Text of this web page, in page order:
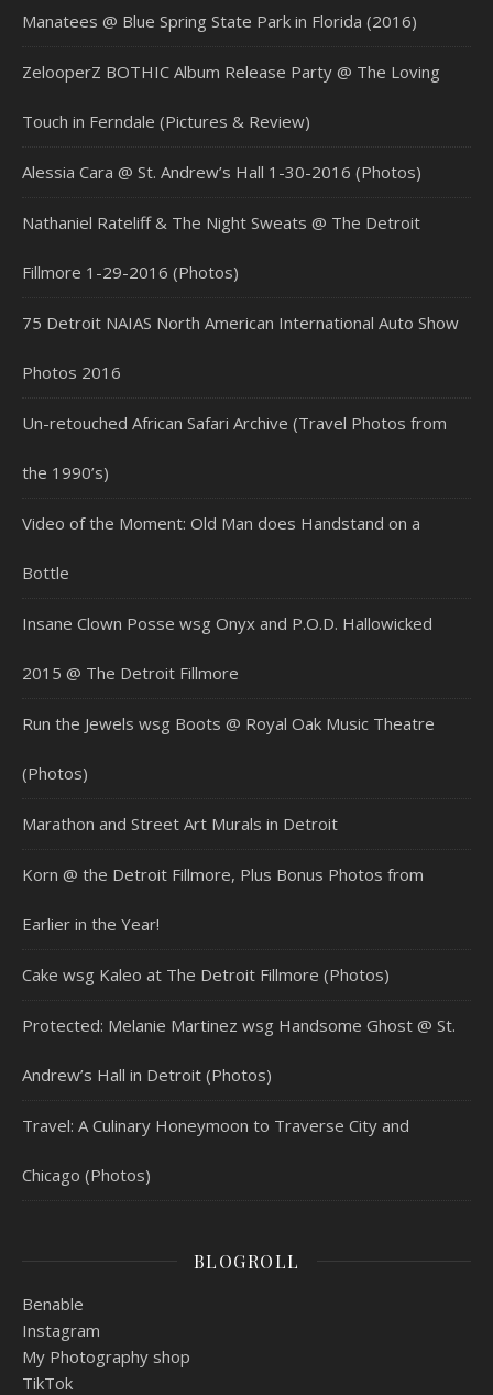
Manatees @ Blue Spring State Park in Florida (2016)
ZelooperZ BOTHIC Album Release Party @ The Loving
Touch in Ferndale (Pictures & Review)
Alessia Cara @ St. Andrew’s Hall 1-30-2016 (Photos)
Nathaniel Rateliff & The Night Sweats @ The Detroit
Fillmore 1-29-2016 (Photos)
75 Detroit NAIAS North American International Auto Show
Photos 2016
Un-retouched African Safari Archive (Travel Photos from
the 1990’s)
Video of the Moment: Old Man does Handstand on a
Bottle
Insane Clown Posse wsg Onyx and P.O.D. Hallowicked
2015 @ The Detroit Fillmore
Run the Jewels wsg Boots @ Royal Oak Music Theatre
(Photos)
Marathon and Street Art Murals in Detroit
Korn @ the Detroit Fillmore, Plus Bonus Photos from
Earlier in the Year!
Cake wsg Kaleo at The Detroit Fillmore (Photos)
Protected: Melanie Martinez wsg Handsome Ghost @ St.
Andrew’s Hall in Detroit (Photos)
Travel: A Culinary Honeymoon to Traverse City and
Chicago (Photos)
BLOGROLL
Benable
Instagram
My Photography shop
TikTok